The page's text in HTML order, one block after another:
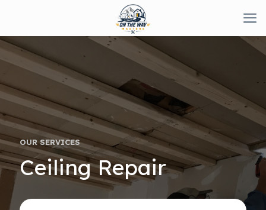
OUR SERVICES
Ceiling Repair